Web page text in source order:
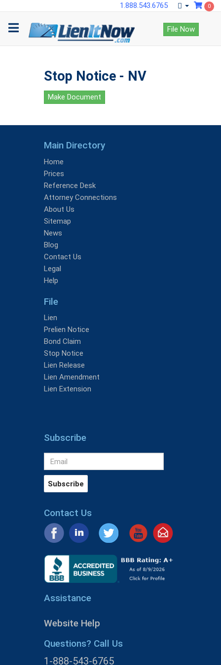
1.888.543.6765 0
File Now
Stop Notice - NV
Make Document
Main Directory
Home
Prices
Reference Desk
Attorney Connections
About Us
Sitemap
News
Blog
Contact Us
Legal
Help
File
Lien
Prelien Notice
Bond Claim
Stop Notice
Lien Release
Lien Amendment
Lien Extension
Subscribe
Contact Us
Assistance
Website Help
Questions? Call Us
1-888-543-6765